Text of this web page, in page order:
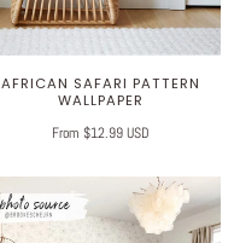
AFRICAN SAFARI PATTERN
WALLPAPER
From $12.99 USD